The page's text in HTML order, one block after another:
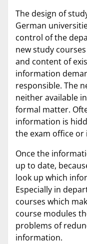
The design of
German
control of the
new study
and content of
information
responsible. The
neither available
formal matter.
information is
the exam office
Once the
up to date,
look up which
Especially in
courses which
course modules
problems of
information.